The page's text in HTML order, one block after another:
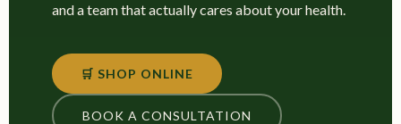
and a team that actually cares about your health.
🛒 SHOP ONLINE
BOOK A CONSULTATION